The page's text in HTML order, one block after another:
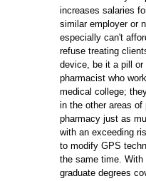
increases salaries
similar employer or
especially can't
refuse treating
device, be it a pill
pharmacist who
medical college;
in the other areas
pharmacy just as
with an exceeding
to modify GPS
the same time.
graduate degrees